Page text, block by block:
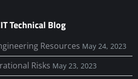
Technical Blog
Resources May 24, 2023
Risks May 23, 2023